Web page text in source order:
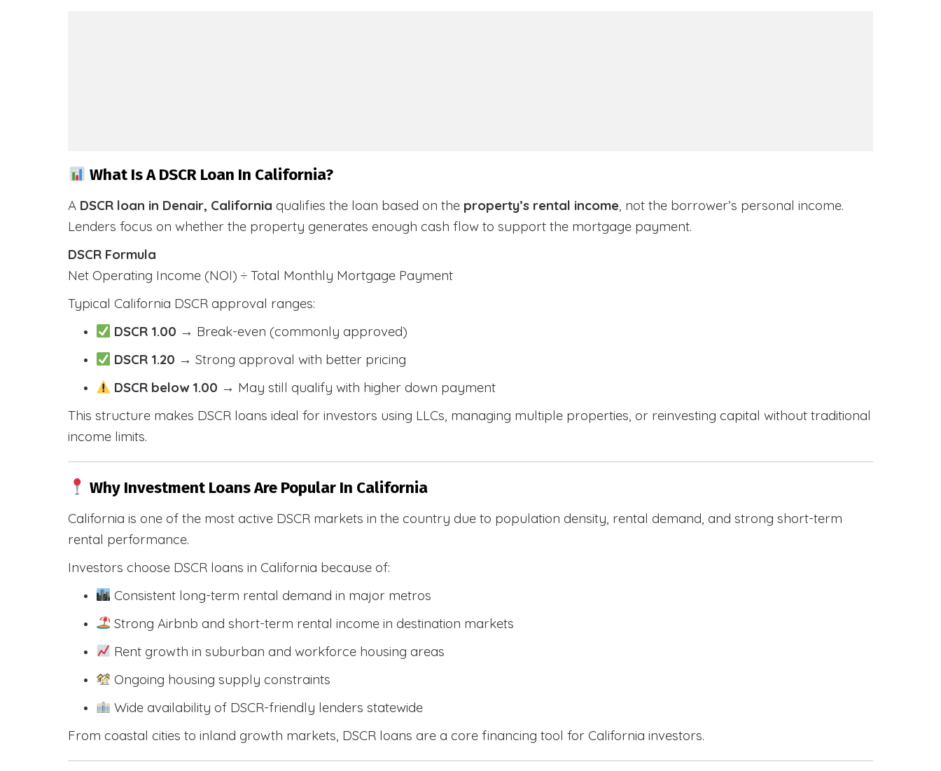
What Is A DSCR Loan In California?
A DSCR loan in Denair, California qualifies the loan based on the property’s rental income, not the borrower’s personal income.
Lenders focus on whether the property generates enough cash flow to support the mortgage payment.
DSCR Formula
Net Operating Income (NOI) ÷ Total Monthly Mortgage Payment
Typical California DSCR approval ranges:
DSCR 1.00 → Break-even (commonly approved)
DSCR 1.20 → Strong approval with better pricing
DSCR below 1.00 → May still qualify with higher down payment
This structure makes DSCR loans ideal for investors using LLCs, managing multiple properties, or reinvesting capital without traditional
income limits.
Why Investment Loans Are Popular In California
California is one of the most active DSCR markets in the country due to population density, rental demand, and strong short-term
rental performance.
Investors choose DSCR loans in California because of:
Consistent long-term rental demand in major metros
Strong Airbnb and short-term rental income in destination markets
Rent growth in suburban and workforce housing areas
Ongoing housing supply constraints
Wide availability of DSCR-friendly lenders statewide
From coastal cities to inland growth markets, DSCR loans are a core financing tool for California investors.